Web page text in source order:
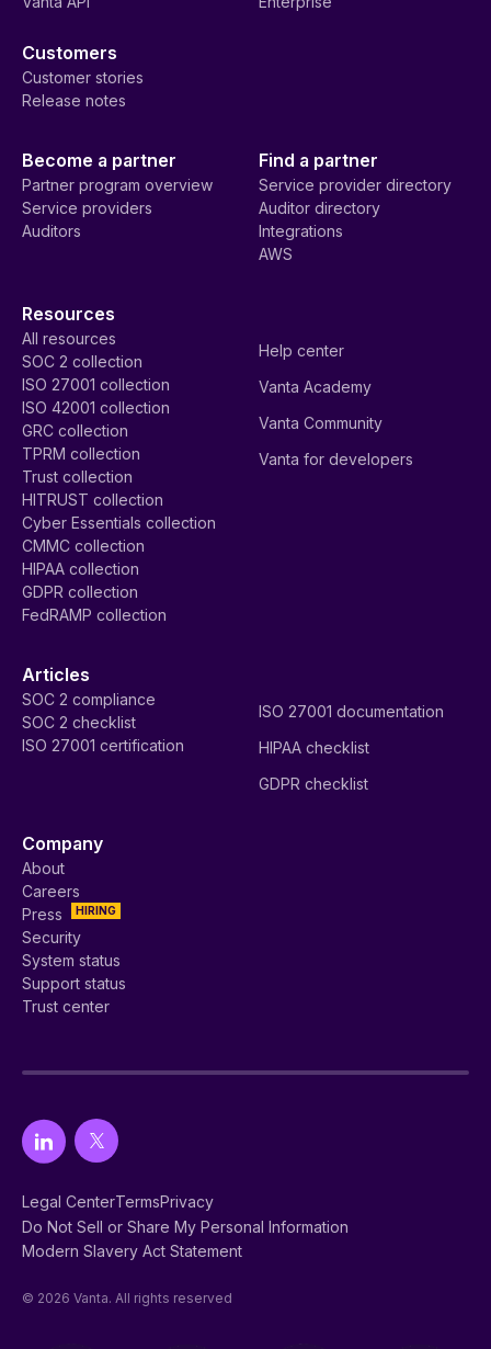
Customers
Customer stories
Release notes
Become a partner
Partner program overview
Service providers
Auditors
Find a partner
Service provider directory
Auditor directory
Integrations
AWS
Resources
All resources
SOC 2 collection
ISO 27001 collection
ISO 42001 collection
GRC collection
TPRM collection
Trust collection
HITRUST collection
Cyber Essentials collection
CMMC collection
HIPAA collection
GDPR collection
FedRAMP collection
Help center
Vanta Academy
Vanta Community
Vanta for developers
Articles
SOC 2 compliance
SOC 2 checklist
ISO 27001 certification
ISO 27001 documentation
HIPAA checklist
GDPR checklist
Company
About
Careers
HIRING
Press
Security
System status
Support status
Trust center
Legal CenterTermsPrivacy
Do Not Sell or Share My Personal Information
Modern Slavery Act Statement
© 2026 Vanta. All rights reserved